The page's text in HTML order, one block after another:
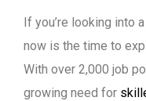
If you’re looking into
now is the time to
With over 2,000 job
growing need for